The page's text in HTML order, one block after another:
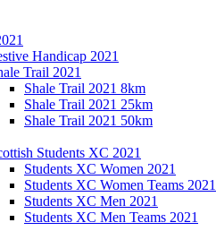
Handicap 2021
Trail 2021
Shale Trail 2021 8km
Shale Trail 2021 25km
Shale Trail 2021 50km
Students XC 2021
Students XC Women 2021
Students XC Women Teams 2021
Students XC Men 2021
Students XC Men Teams 2021